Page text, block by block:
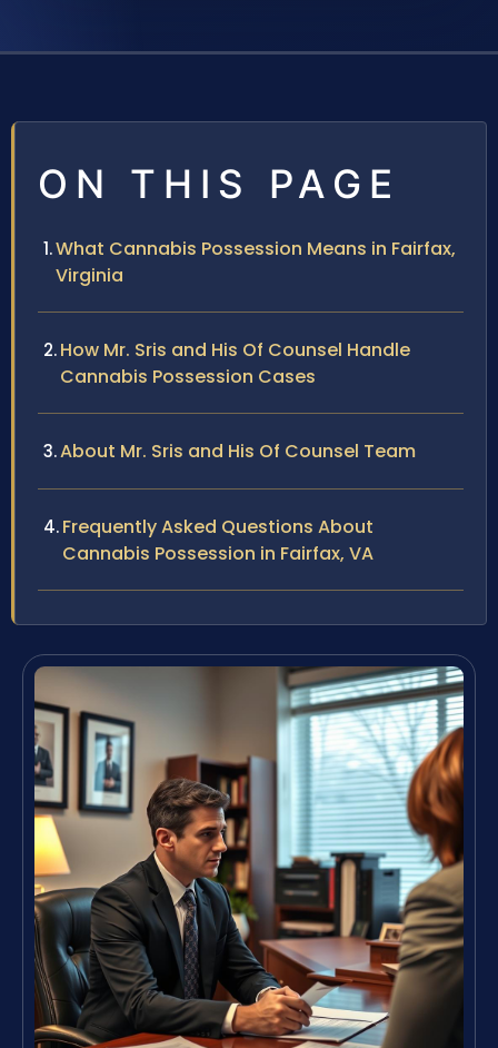
ON THIS PAGE
What Cannabis Possession Means in Fairfax,
Virginia
How Mr. Sris and His Of Counsel Handle
Cannabis Possession Cases
About Mr. Sris and His Of Counsel Team
Frequently Asked Questions About
Cannabis Possession in Fairfax, VA